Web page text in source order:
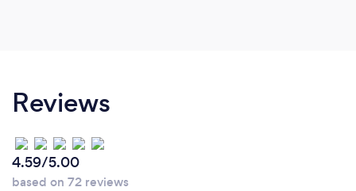
Reviews
4.59/5.00
based on 72 reviews